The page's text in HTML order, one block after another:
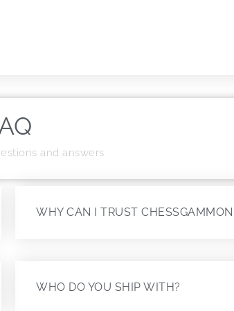
and answers
WHY CAN I TRUST
WHO DO YOU SHIP WITH?